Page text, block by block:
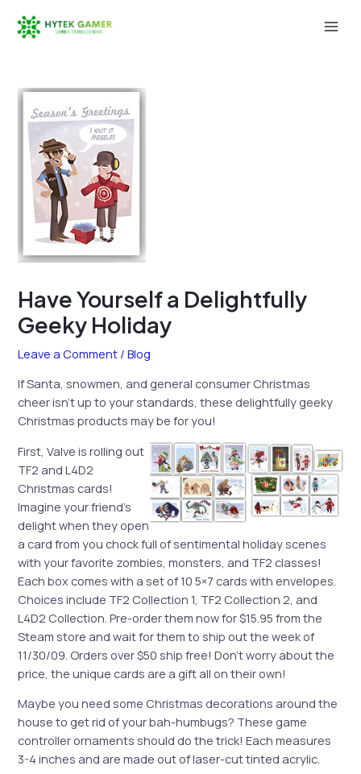
Have Yourself a Delightfully
Geeky Holiday
Leave a Comment /Blog
If Santa, snowmen, and general consumer Christmas
cheer isn’t up to your standards, these delightfully geeky
Christmas products may be for you!
First, Valve is rolling out
TF2 and L4D2
Christmas cards!
Imagine your friend’s
delight when they open
a card from you chock full of sentimental holiday scenes
with your favorite zombies, monsters, and TF2 classes!
Each box comes with a set of 10 5×7 cards with envelopes.
Choices include TF2 Collection 1, TF2 Collection 2, and
L4D2 Collection. Pre-order them now for $15.95 from the
Steam store and wait for them to ship out the week of
11/30/09. Orders over $50 ship free! Don’t worry about the
price, the unique cards are a gift all on their own!
Maybe you need some Christmas decorations around the
house to get rid of your bah-humbugs? These game
controller ornaments should do the trick! Each measures
3-4 inches and are made out of laser-cut tinted acrylic.